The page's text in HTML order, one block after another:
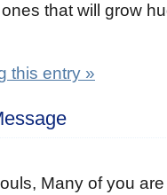
that will grow
this entry »
Many of you